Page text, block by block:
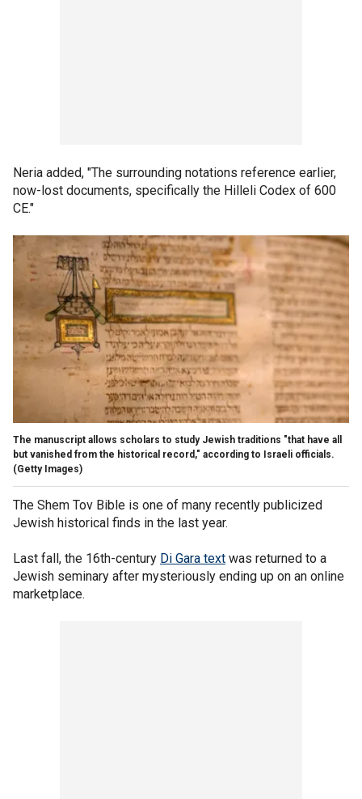
Neria added, "The surrounding notations reference earlier,
now-lost documents, specifically the Hilleli Codex of 600
CE."
The manuscript allows scholars to study Jewish traditions "that have all
but vanished from the historical record," according to Israeli officials.
(Getty Images)
The Shem Tov Bible is one of many recently publicized
Jewish historical finds in the last year.
Last fall, the 16th-century Di Gara text was returned to a
Jewish seminary after mysteriously ending up on an online
marketplace.